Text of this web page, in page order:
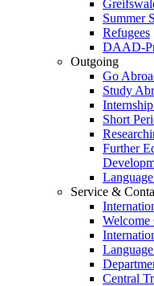
Summer
Refugees
DAAD-
Outgoing
Go
Study
Short
Further
Service &
Welcome
Central